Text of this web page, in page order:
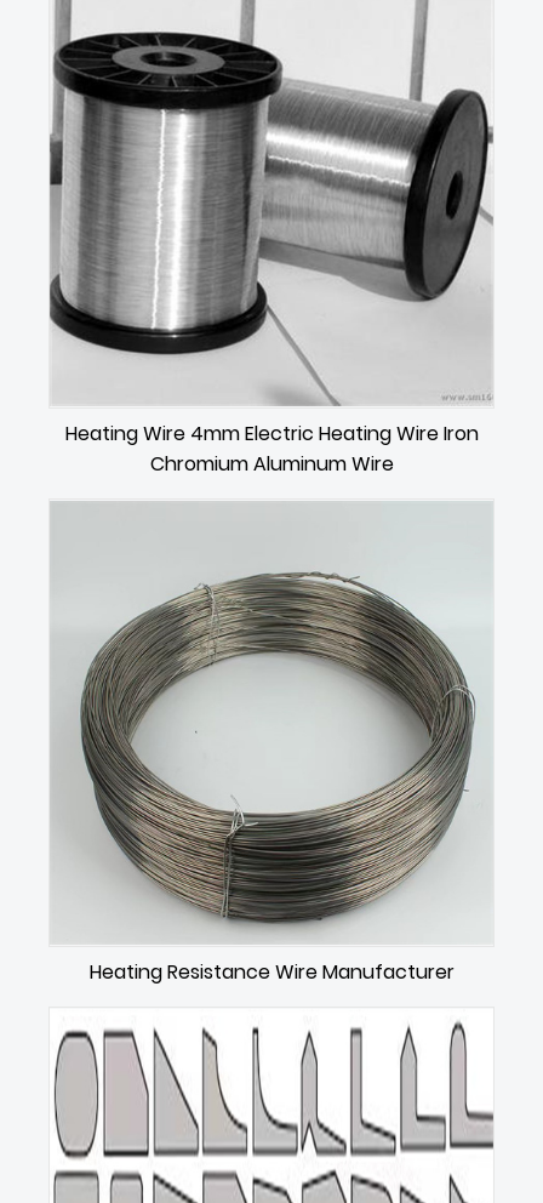
Heating Wire 4mm Electric Heating Wire Iron
Chromium Aluminum Wire
Heating Resistance Wire Manufacturer